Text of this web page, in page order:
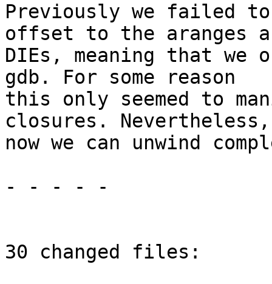
Previously we failed
offset to the aranges
DIEs, meaning that
gdb. For some reason
this only seemed to
closures. Nevertheless,
now we can unwind
- - - - -
30 changed files: